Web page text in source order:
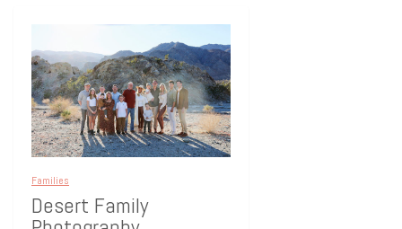
Families
Desert Family